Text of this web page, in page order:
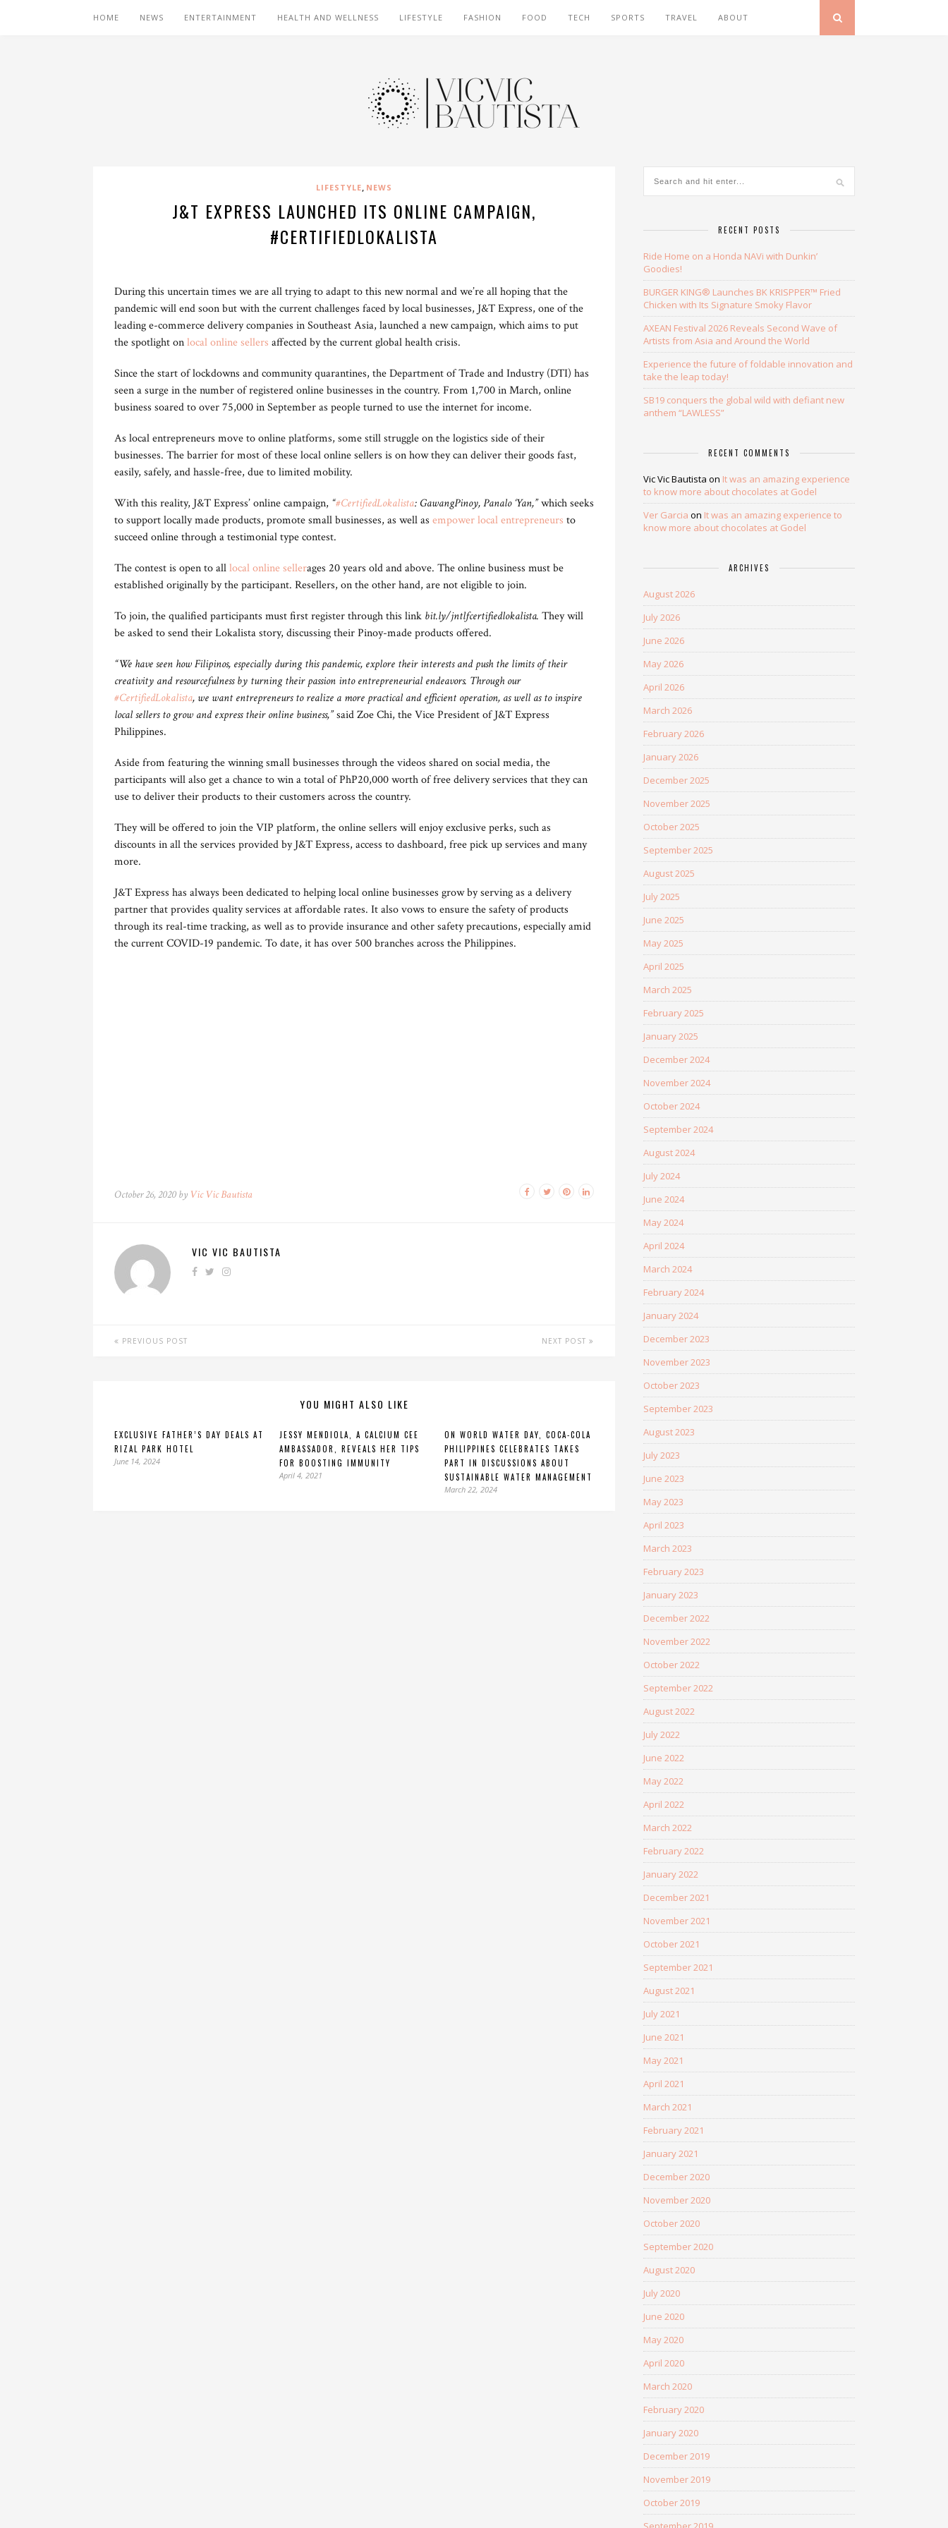
HOME NEWS ENTERTAINMENT HEALTH AND WELLNESS LIFESTYLE FASHION FOOD TECH SPORTS TRAVEL ABOUT
LIFESTYLE, NEWS
J&T EXPRESS LAUNCHED ITS ONLINE CAMPAIGN,
#CERTIFIEDLOKALISTA
During this uncertain times we are all trying to adapt to this new normal and we’re all hoping that the
pandemic will end soon but with the current challenges faced by local businesses, J&T Express, one of the
leading e-commerce delivery companies in Southeast Asia, launched a new campaign, which aims to put
the spotlight onlocal online sellers affected by the current global health crisis.
Since the start of lockdowns and community quarantines, the Department of Trade and Industry (DTI) has
seen a surge in the number of registered online businesses in the country. From 1,700 in March, online
business soared to over 75,000 in September as people turned to use the internet for income.
As local entrepreneurs move to online platforms, some still struggle on the logistics side of their
businesses. The barrier for most of these local online sellers is on how they can deliver their goods fast,
easily, safely, and hassle-free, due to limited mobility.
With this reality, J&T Express’ online campaign, “#CertifiedLokalista: GawangPinoy, Panalo ‘Yan,”which seeks
to support locally made products, promote small businesses, as well as empower local entrepreneurs to
succeed online through a testimonial type contest.
The contest is open to alllocal online sellerages 20 years old and above. The online business must be
established originally by the participant. Resellers, on the other hand, are not eligible to join.
To join, the qualified participants must first register through this link bit.ly/jntlfcertifiedlokalista. They will
be asked to send their Lokalista story, discussing their Pinoy-made products offered.
“We have seen how Filipinos, especially during this pandemic, explore their interests and push the limits of their
creativity and resourcefulness by turning their passion into entrepreneurial endeavors. Through our
#CertifiedLokalista, we want entrepreneurs to realize a more practical and efficient operation, as well as to inspire
local sellers to grow and express their online business,”said Zoe Chi, the Vice President of J&T Express
Philippines.
Aside from featuring the winning small businesses through the videos shared on social media, the
participants will also get a chance to win a total of PhP20,000 worth of free delivery services that they can
use to deliver their products to their customers across the country.
They will be offered to join the VIP platform, the online sellers will enjoy exclusive perks, such as
discounts in all the services provided by J&T Express, access to dashboard, free pick up services and many
more.
J&T Express has always been dedicated to helping local online businesses grow by serving as a delivery
partner that provides quality services at affordable rates. It also vows to ensure the safety of products
through its real-time tracking, as well as to provide insurance and other safety precautions, especially amid
the current COVID-19 pandemic. To date, it has over 500 branches across the Philippines.
October 26, 2020 by Vic Vic Bautista
VIC VIC BAUTISTA
PREVIOUS POST NEXT POST
YOU MIGHT ALSO LIKE
EXCLUSIVE FATHER’S DAY DEALS AT
RIZAL PARK HOTEL
June 14, 2024
JESSY MENDIOLA, A CALCIUM CEE
AMBASSADOR, REVEALS HER TIPS
FOR BOOSTING IMMUNITY
April 4, 2021
ON WORLD WATER DAY, COCA-COLA
PHILIPPINES CELEBRATES TAKES
PART IN DISCUSSIONS ABOUT
SUSTAINABLE WATER MANAGEMENT
March 22, 2024
RECENT POSTS
Ride Home on a Honda NAVi with Dunkin’
Goodies!
BURGER KING® Launches BK KRISPPER™ Fried
Chicken with Its Signature Smoky Flavor
AXEAN Festival 2026 Reveals Second Wave of
Artists from Asia and Around the World
Experience the future of foldable innovation and
take the leap today!
SB19 conquers the global wild with defiant new
anthem “LAWLESS”
RECENT COMMENTS
Vic Vic Bautista on It was an amazing experience
to know more about chocolates at Godel
Ver Garcia on It was an amazing experience to
know more about chocolates at Godel
ARCHIVES
August 2026
July 2026
June 2026
May 2026
April 2026
March 2026
February 2026
January 2026
December 2025
November 2025
October 2025
September 2025
August 2025
July 2025
June 2025
May 2025
April 2025
March 2025
February 2025
January 2025
December 2024
November 2024
October 2024
September 2024
August 2024
July 2024
June 2024
May 2024
April 2024
March 2024
February 2024
January 2024
December 2023
November 2023
October 2023
September 2023
August 2023
July 2023
June 2023
May 2023
April 2023
March 2023
February 2023
January 2023
December 2022
November 2022
October 2022
September 2022
August 2022
July 2022
June 2022
May 2022
April 2022
March 2022
February 2022
January 2022
December 2021
November 2021
October 2021
September 2021
August 2021
July 2021
June 2021
May 2021
April 2021
March 2021
February 2021
January 2021
December 2020
November 2020
October 2020
September 2020
August 2020
July 2020
June 2020
May 2020
April 2020
March 2020
February 2020
January 2020
December 2019
November 2019
October 2019